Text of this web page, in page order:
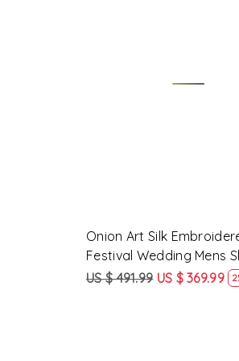
Onion Art Silk
Festival Wedding Mens
US $ 491.99 US $ 369.99